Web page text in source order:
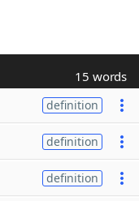
15 words
definition
definition
definition